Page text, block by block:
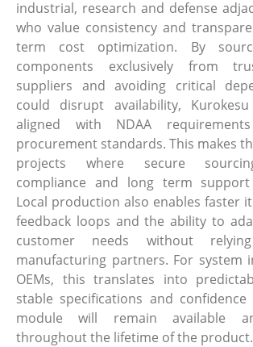
industrial, research and defense
who value consistency and
term cost optimization. By
components exclusively from
suppliers and avoiding critical
could disrupt availability,
aligned with NDAA
procurement standards. This makes
projects where secure
compliance and long term
Local production also enables faster
feedback loops and the ability to
customer needs without
manufacturing partners. For system
OEMs, this translates into
stable specifications and
module will remain available
throughout the lifetime of the product.